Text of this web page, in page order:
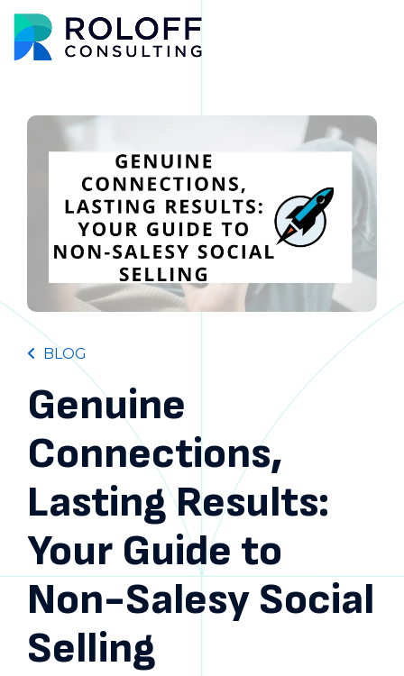
BLOG
Genuine
Connections,
Lasting Results:
Your Guide to
Non-Salesy Social
Selling